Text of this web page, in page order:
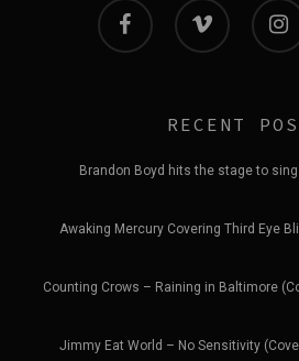
facebook vimeo
RECENT
Brandon Boyd hits the stage to
Awaking Mercury Covering Third Eye
Counting Crows – Raining in Baltimore
Jimmy Eat World – No Sensitivity